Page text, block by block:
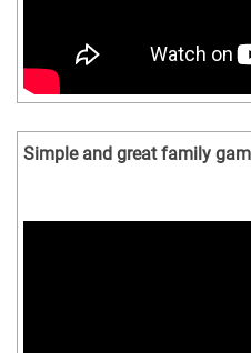
Simple and great family